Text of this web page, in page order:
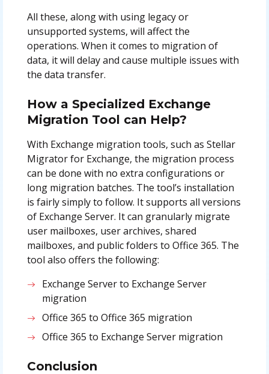
All these, along with using legacy or
unsupported systems, will affect the
operations. When it comes to migration of
data, it will delay and cause multiple issues with
the data transfer.
How a Specialized Exchange
Migration Tool can Help?
With Exchange migration tools, such as Stellar
Migrator for Exchange, the migration process
can be done with no extra configurations or
long migration batches. The tool’s installation
is fairly simply to follow. It supports all versions
of Exchange Server. It can granularly migrate
user mailboxes, user archives, shared
mailboxes, and public folders to Office 365. The
tool also offers the following:
Exchange Server to Exchange Server
migration
Office 365 to Office 365 migration
Office 365 to Exchange Server migration
Conclusion